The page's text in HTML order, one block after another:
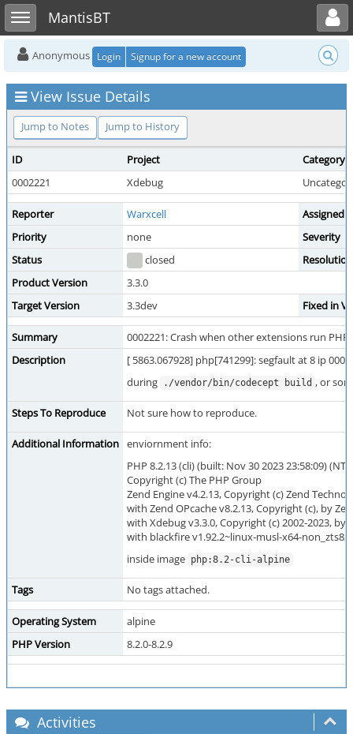
Toggle sidebarMantisBT
Toggle user menu
Anonymous Login Signup for a new account
View Issue Details
Jump to Notes Jump to History
ID Project
Category
0002221
Xdebug
Reporter Warxcell
Assigned
Priority
none
Severity
Status
closed
Resolution
Product Version
3.3.0
Target Version
3.3dev Fixed in
Summary
0002221: Crash when other extensions run
Description
[ 5863.067928] php[741299]: segfault at 8 ip
during
./vendor/bin/codecept build , or
Steps To Reproduce Not sure how to reproduce.
Additional Information enviornment info:
PHP 8.2.13 (cli) (built: Nov 30 2023 23:58:09)
Copyright (c) The PHP Group
Zend Engine v4.2.13, Copyright (c) Zend
with Zend OPcache v8.2.13, Copyright (c), by
with Xdebug v3.3.0, Copyright (c) 2002-2023, by
with blackfire v1.92.2~linux-musl-x64-
inside image php:8.2-cli-alpine
Tags No tags attached.
Operating System
alpine
PHP Version
8.2.0-8.2.9
Activities